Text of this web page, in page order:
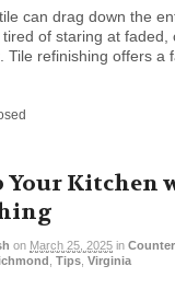
can drag down the
of staring at
Tile refinishing offers a
Your Kitchen
on March 25, 2025 in
Tips Virginia